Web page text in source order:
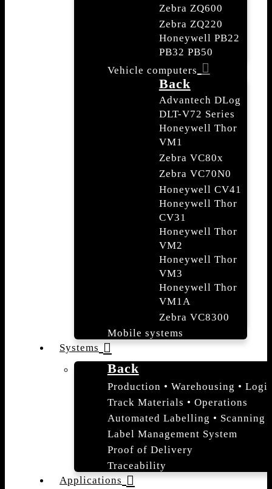
Zebra ZQ600
Zebra ZQ220
Honeywell PB22
PB32 PB50
Vehicle computers
Back
Advantech DLog
DLT-V72 Series
Honeywell Thor
VM1
Zebra VC80x
Zebra VC70N0
Honeywell CV41
Honeywell Thor
CV31
Honeywell Thor
VM2
Honeywell Thor
VM3
Honeywell Thor
VM1A
Zebra VC8300
Mobile systems
Systems
Back
Production • Warehousing •
Track Materials • Operations
Automated Labelling • Scanning
Label Management System
Proof of Delivery
Traceability
Applications